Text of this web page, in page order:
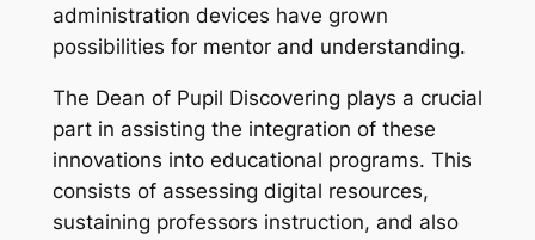
administration devices have grown
possibilities for mentor and understanding.
The Dean of Pupil Discovering plays a crucial
part in assisting the integration of these
innovations into educational programs. This
consists of assessing digital resources,
sustaining professors instruction, and also